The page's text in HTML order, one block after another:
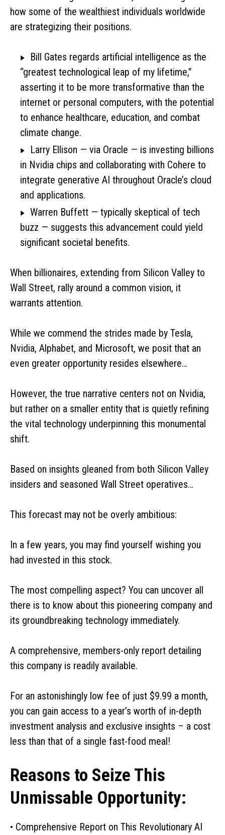
how some of the wealthiest individuals worldwide
are strategizing their positions.
Bill Gates regards artificial intelligence as the
“greatest technological leap of my lifetime,”
asserting it to be more transformative than the
internet or personal computers, with the potential
to enhance healthcare, education, and combat
climate change.
Larry Ellison — via Oracle — is investing billions
in Nvidia chips and collaborating with Cohere to
integrate generative AI throughout Oracle’s cloud
and applications.
Warren Buffett — typically skeptical of tech
buzz — suggests this advancement could yield
significant societal benefits.
When billionaires, extending from Silicon Valley to
Wall Street, rally around a common vision, it
warrants attention.
While we commend the strides made by Tesla,
Nvidia, Alphabet, and Microsoft, we posit that an
even greater opportunity resides elsewhere…
However, the true narrative centers not on Nvidia,
but rather on a smaller entity that is quietly refining
the vital technology underpinning this monumental
shift.
Based on insights gleaned from both Silicon Valley
insiders and seasoned Wall Street operatives…
This forecast may not be overly ambitious:
In a few years, you may find yourself wishing you
had invested in this stock.
The most compelling aspect? You can uncover all
there is to know about this pioneering company and
its groundbreaking technology immediately.
A comprehensive, members-only report detailing
this company is readily available.
For an astonishingly low fee of just $9.99 a month,
you can gain access to a year’s worth of in-depth
investment analysis and exclusive insights – a cost
less than that of a single fast-food meal!
Reasons to Seize This
Unmissable Opportunity:
• Comprehensive Report on This Revolutionary AI